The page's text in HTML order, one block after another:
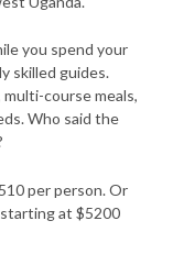
you spend your
skilled guides.
multi-course meals,
Who said the
per person. Or
at $5200